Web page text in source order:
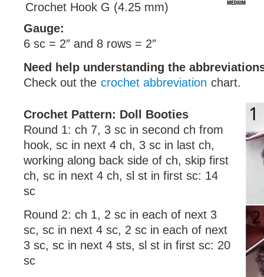
Crochet Hook G (4.25 mm)
Gauge:
6 sc = 2″ and 8 rows = 2″
Need help understanding the
Check out the crochet abbreviation chart.
Crochet Pattern: Doll Booties
Round 1: ch 7, 3 sc in second ch from
hook, sc in next 4 ch, 3 sc in last ch,
working along back side of ch, skip first
ch, sc in next 4 ch, sl st in first sc: 14
sc
Round 2: ch 1, 2 sc in each of next 3
sc, sc in next 4 sc, 2 sc in each of next
3 sc, sc in next 4 sts, sl st in first sc: 20
sc